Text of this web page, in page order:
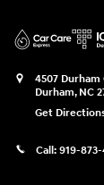
4507
Durham, NC
Get
Call: 919-